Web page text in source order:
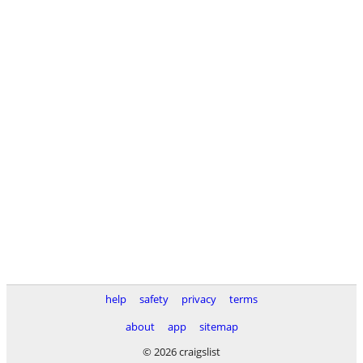
help safety privacy
terms
about
app
sitemap
© 2026 craigslist